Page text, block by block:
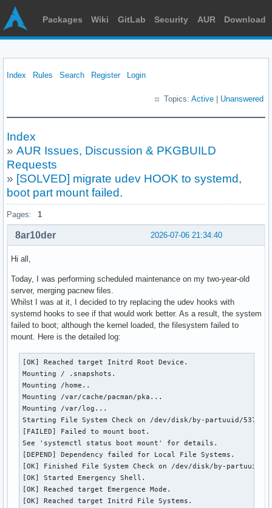
Packages Wiki GitLab Security AUR Download
Index Rules Search Register Login
Topics: Active Unanswered
Index
» AUR Issues, Discussion & PKGBUILD
Requests
» [SOLVED] migrate udev HOOK to systemd,
boot part mount failed.
Pages: 1
2026-07-06 21:34:40
8ar10der
Hi all,
Today, I was performing scheduled maintenance on my two-year-old
server, merging pacnew files.
Whilst I was at it, I decided to try replacing the udev hooks with
systemd hooks to see if that would work better. As a result, the system
failed to boot; although the kernel loaded, the filesystem failed to
mount. Here is the detailed log:
[OK] Reached target Initrd Root Device.
Mounting / .snapshots.
Mounting /home..
Mounting /var/cache/pacman/pka...
Mounting /var/log...
Starting File System Check on /dev/disk/by-partuuid/
[FAILED] Failed to mount boot.
See 'systemctl status boot mount' for details.
[DEPEND] Dependency failed for Local File Systems.
[OK] Finished File System Check on /dev/disk/by-partuuid/
[OK] Started Emergency Shell.
[OK] Reached target Emergence Mode.
[OK] Reached target Initrd File Systems.